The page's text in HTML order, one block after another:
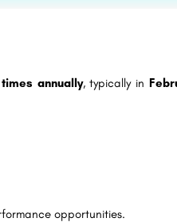
annually, typically in
opportunities.